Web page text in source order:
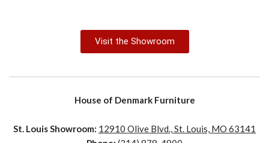
Visit the Showroom
House of Denmark Furniture
St. Louis Showroom: 12910 Olive Blvd., St. Louis, MO 63141